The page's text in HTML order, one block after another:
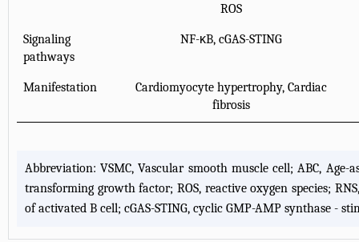
ROS
Signaling
pathways
NF-κB, cGAS-STING
Manifestation
Cardiomyocyte hypertrophy, Cardiac
fibrosis
Abbreviation: VSMC, Vascular smooth muscle cell; ABC,
transforming growth factor; ROS, reactive oxygen species;
of activated B cell; cGAS-STING, cyclic GMP-AMP synthase -